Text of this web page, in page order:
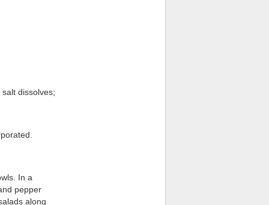
dissolves;
In a
pepper
along